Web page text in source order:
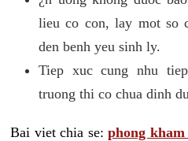
lieu co con, lay mot so
den benh yeu sinh ly.
Tiep xuc cung nhu
truong thi co chua dinh
Bai viet chia se:phong